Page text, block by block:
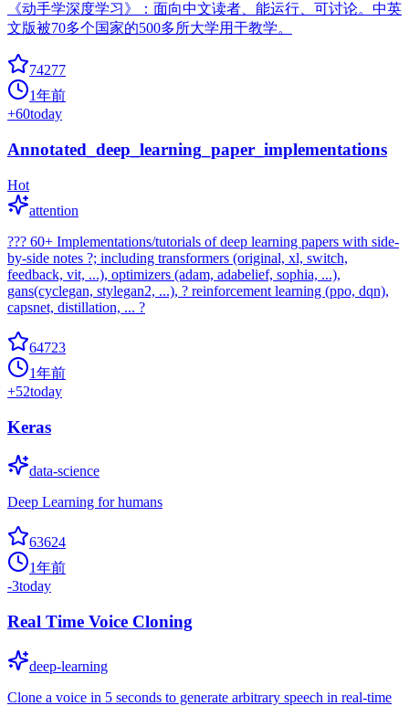
《动手学深度学习》：面向中文读者、能运行、可讨论。中英
文版被70多个国家的500多所大学用于教学。
74277
1年前
+60today
Annotated_deep_learning_paper_implementations
Hot
attention
??? 60+ Implementations/tutorials of deep learning papers with side-
by-side notes ?; including transformers (original, xl, switch,
feedback, vit, ...), optimizers (adam, adabelief, sophia, ...),
gans(cyclegan, stylegan2, ...), ? reinforcement learning (ppo, dqn),
capsnet, distillation, ... ?
64723
1年前
+52today
Keras
data-science
Deep Learning for humans
63624
1年前
-3today
Real Time Voice Cloning
deep-learning
Clone a voice in 5 seconds to generate arbitrary speech in real-time